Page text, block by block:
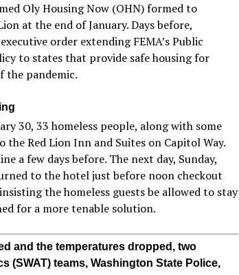
Oly Housing Now (OHN) formed to
at the end of January. Days before,
order extending FEMA’s Public
to states that provide safe housing for
the pandemic.
30, 33 homeless people, along with some
Red Lion Inn and Suites on Capitol Way.
a few days before. The next day, Sunday,
to the hotel just before noon checkout
the homeless guests be allowed to stay
for a more tenable solution.
and the temperatures dropped, two
(SWAT) teams, Washington State Police,